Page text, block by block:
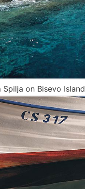
Spilja on Bisevo Island